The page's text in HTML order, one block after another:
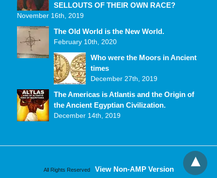
SELLOUTS OF THEIR OWN RACE?
November 16th, 2019
The Old World is the New World.
February 10th, 2020
Who were the Moors in Ancient
times
December 27th, 2019
The Americas is Atlantis and the Origin of
the Ancient Egyptian Civilization.
December 14th, 2019
All Rights Reserved View Non-AMP Version